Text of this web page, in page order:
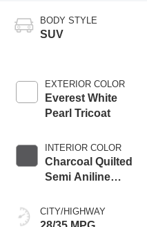
BODY STYLE
SUV
EXTERIOR COLOR
Everest White
Pearl Tricoat
INTERIOR COLOR
Charcoal Quilted
Semi Aniline
Appointments
CITY/HIGHWAY